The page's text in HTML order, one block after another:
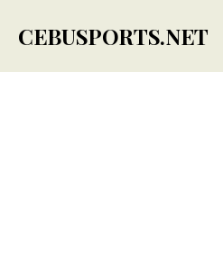
CEBUSPORTS.NET